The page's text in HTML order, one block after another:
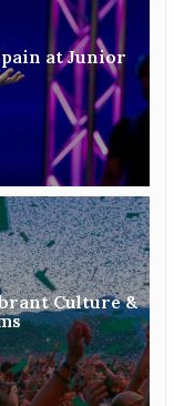
at Junior
Culture &